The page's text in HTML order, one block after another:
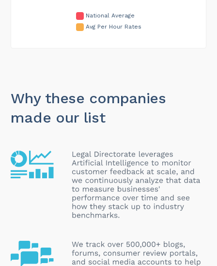
National Average
Avg Per Hour Rates
Why these companies
made our list